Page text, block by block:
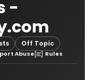
-
Off Topic
Abuse Rules